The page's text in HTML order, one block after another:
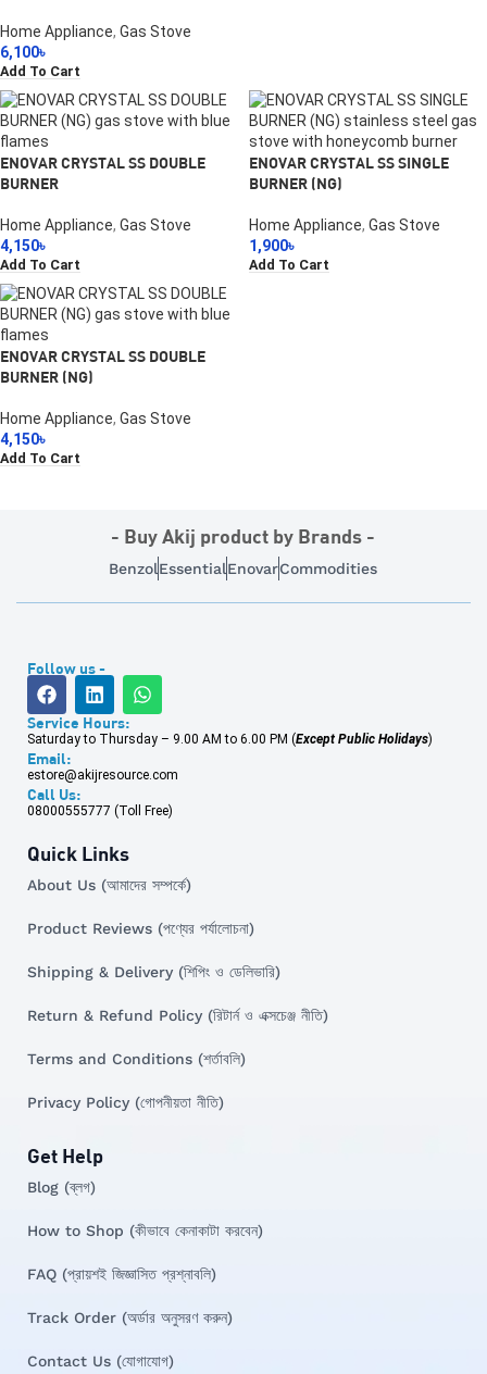
Home Appliance, Gas Stove
6,100৳
Add To Cart
ENOVAR CRYSTAL SS DOUBLE
BURNER
Home Appliance, Gas Stove
4,150৳
Add To Cart
ENOVAR CRYSTAL SS SINGLE
BURNER (NG)
Home Appliance, Gas Stove
1,900৳
Add To Cart
ENOVAR CRYSTAL SS DOUBLE
BURNER (NG)
Home Appliance, Gas Stove
4,150৳
Add To Cart
- Buy Akij product by Brands -
BenzolEssentialEnovarCommodities
Follow us -
Service Hours:
Saturday to Thursday – 9.00 AM to 6.00 PM (Except Public Holidays)
Email:
estore@akijresource.com
Call Us:
08000555777 (Toll Free)
Quick Links
About Us (আমাদের সম্পর্কে)
Product Reviews (পণ্যের পর্যালোচনা)
Shipping & Delivery (শিপিং ও ডেলিভারি)
Return & Refund Policy (রিটার্ন ও এক্সচেঞ্জ নীতি)
Terms and Conditions (শর্তাবলি)
Privacy Policy (গোপনীয়তা নীতি)
Get Help
Blog (ব্লগ)
How to Shop (কীভাবে কেনাকাটা করবেন)
FAQ (প্রায়শই জিজ্ঞাসিত প্রশ্নাবলি)
Track Order (অর্ডার অনুসরণ করুন)
Contact Us (যোগাযোগ)